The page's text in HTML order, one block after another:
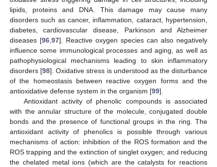
lipids, proteins and DNA. This damage may cause many
disorders such as cancer, inflammation, cataract, hypertension,
diabetes, cardiovascular disease, Parkinson and Alzheimer
diseases [96 97]. Reactive oxygen species can also negatively
influence some immunological processes and aging, as well as
pathophysiological mechanisms leading to skin inflammatory
disorders [98]. Oxidative stress is understood as the disturbance
of the homeostasis between reactive oxygen forms and the
antioxidative defense system in the organism [99].
Antioxidant activity of phenolic compounds is associated
with the annular structure of the molecule, conjugated double
bonds and the presence of functional groups in the ring. The
antioxidant activity of phenolics is possible through various
mechanisms of action: inhibition of the ROS formation and the
ROS trapping and the extinction of singlet oxygen; and reducing
the chelated metal ions (which are the catalysts for reactions